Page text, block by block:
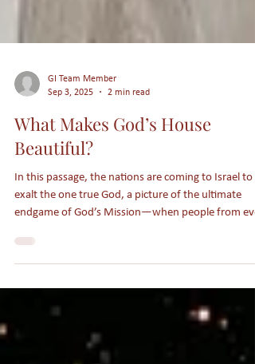
GI Team Member
Sep 3, 2025
What Makes God’s House
Beautiful?
In this passage, the nations are coming to Israel to
tribe, tongue, language, and nation gather around
the throne of Heaven.